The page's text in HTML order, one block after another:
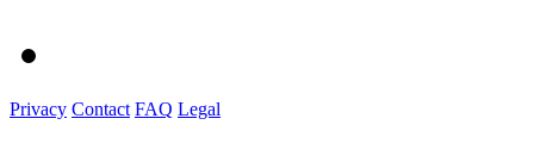
Privacy Contact FAQ Legal